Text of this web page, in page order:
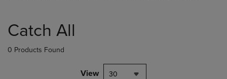
products
Catch All
0 Products Found
View 30